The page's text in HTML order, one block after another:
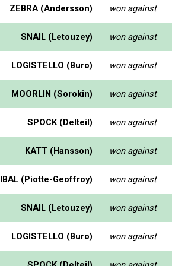
ZEBRA (Andersson) won against
SNAIL (Letouzey) won against
LOGISTELLO (Buro) won against
MOORLIN (Sorokin) won against
SPOCK (Delteil) won against
KATT (Hansson) won against
(Piotte-Geoffroy) won against
SNAIL (Letouzey) won against
LOGISTELLO (Buro) won against